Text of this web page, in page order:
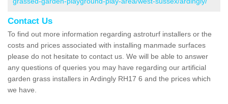
Contact Us
To find out more information regarding astroturf installers or the
costs and prices associated with installing manmade surfaces
please do not hesitate to contact us. We will be able to answer
any questions of queries you may have regarding our artificial
garden grass installers in Ardingly RH17 6 and the prices which
we have.